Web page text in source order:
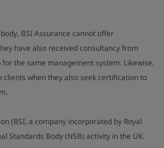
BSI Assurance cannot offer
have also received consultancy from
the same management system. Likewise,
when they also seek certification to
(BSI, a company incorporated by Royal
Standards Body (NSB) activity in the UK.